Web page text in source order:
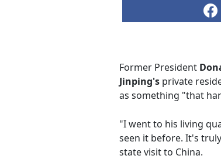
Former President
Jinping's private
as something "that
"I went to his living
seen it before. It's
state visit to China.